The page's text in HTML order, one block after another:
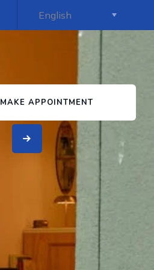
MAKE APPOINTMENT